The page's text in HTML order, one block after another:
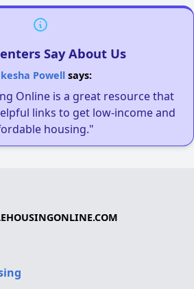
Say About Us
Powellsays:
Online is a great resource that
links to get low-income and
housing."